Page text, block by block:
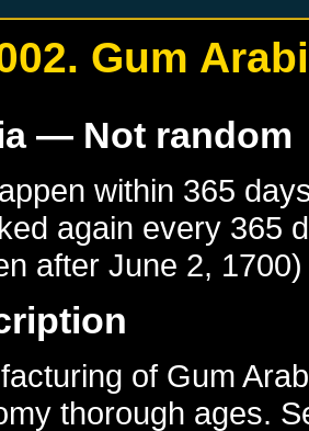
Gum
— Not random
within 365
again every 365
afterJune 2, 1700)
of Gum
thorough ages.